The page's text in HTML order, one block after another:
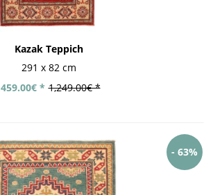
Kazak Teppich
291 x 82 cm
1,249.00€ *
459.00€ *
- 63%